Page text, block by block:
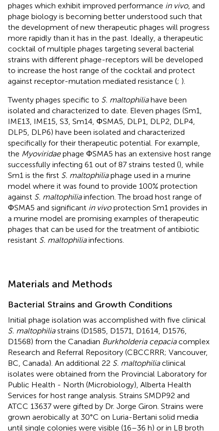
phages which exhibit improved performance in vivo, and
phage biology is becoming better understood such that
the development of new therapeutic phages will progress
more rapidly than it has in the past. Ideally, a therapeutic
cocktail of multiple phages targeting several bacterial
strains with different phage-receptors will be developed
to increase the host range of the cocktail and protect
against receptor-mutation mediated resistance (; ).
Twenty phages specific to S. maltophiliahave been
isolated and characterized to date. Eleven phages (Sm1,
IME13, IME15, S3, Sm14, ΦSMA5, DLP1, DLP2, DLP4,
DLP5, DLP6) have been isolated and characterized
specifically for their therapeutic potential. For example,
the Myoviridaephage ΦSMA5 has an extensive host range
successfully infecting 61 out of 87 strains tested (), while
Sm1 is the first S. maltophiliaphage used in a murine
model where it was found to provide 100% protection
against S. maltophiliainfection. The broad host range of
ΦSMA5 and significant in vivoprotection Sm1 provides in
a murine model are promising examples of therapeutic
phages that can be used for the treatment of antibiotic
resistant S. maltophiliainfections.
Materials and Methods
Bacterial Strains and Growth Conditions
Initial phage isolation was accomplished with five clinical
S. maltophiliastrains (D1585, D1571, D1614, D1576,
D1568) from the Canadian Burkholderia cepaciacomplex
Research and Referral Repository (CBCCRRR; Vancouver,
BC, Canada). An additional 22 S. maltophiliaclinical
isolates were obtained from the Provincial Laboratory for
Public Health - North (Microbiology), Alberta Health
Services for host range analysis. Strains SMDP92 and
ATCC 13637 were gifted by Dr. Jorge Giron. Strains were
grown aerobically at 30°C on Luria-Bertani solid media
until single colonies were visible (16–36 h) or in LB broth